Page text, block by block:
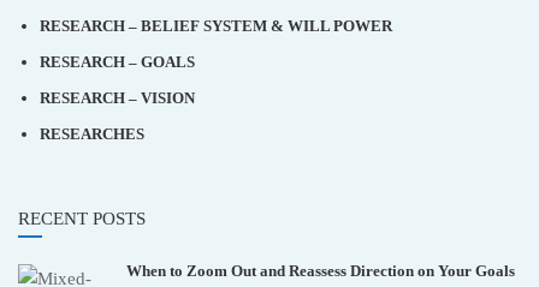
RESEARCH – BELIEF SYSTEM & WILL POWER
RESEARCH – GOALS
RESEARCH – VISION
RESEARCHES
RECENT POSTS
When to Zoom Out and Reassess Direction on Your Goals